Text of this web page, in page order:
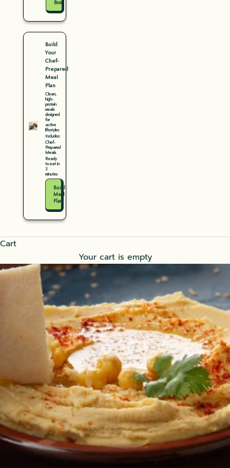
Box
Build
Your
Chef-
Prepared
Meal
Plan
Clean,
high-
protein
meals
designed
for
active
lifestyles
Includes:
Chef-
Prepared
Meals
Ready
to eat in
3
minutes
Build
Meal
Plan
Cart
Your cart is empty